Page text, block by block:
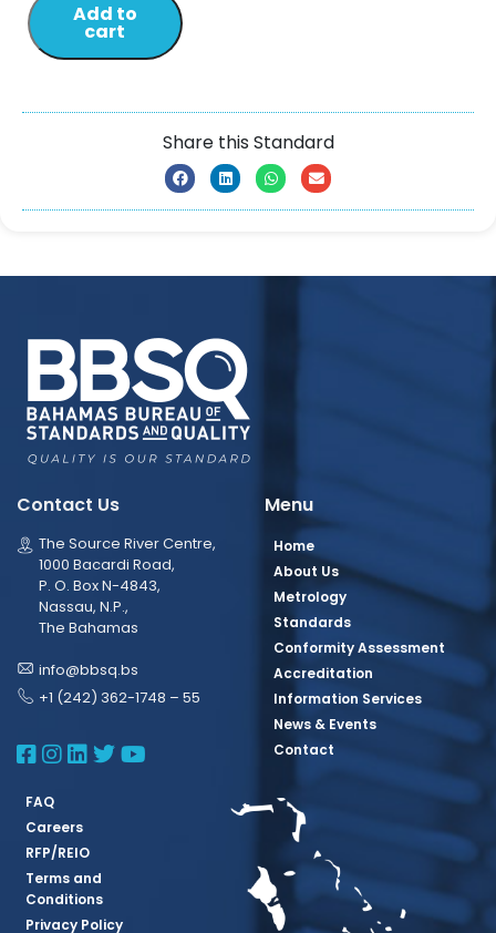
Add to
cart
Share this Standard
Contact Us
The Source River Centre,
1000 Bacardi Road,
P. O. Box N-4843,
Nassau, N.P.,
The Bahamas
info@bbsq.bs
+1 (242) 362-1748 – 55
BBSQ Facebook Page
BBSQ Instagram Page
BBSQ Linkedin Page
BBSQ Twitter Page
BBSQ Youtube Page
Menu
Home
About Us
Metrology
Standards
Conformity Assessment
Accreditation
Information Services
News & Events
Contact
FAQ
Careers
RFP/REIO
Terms and
Conditions
Privacy Policy